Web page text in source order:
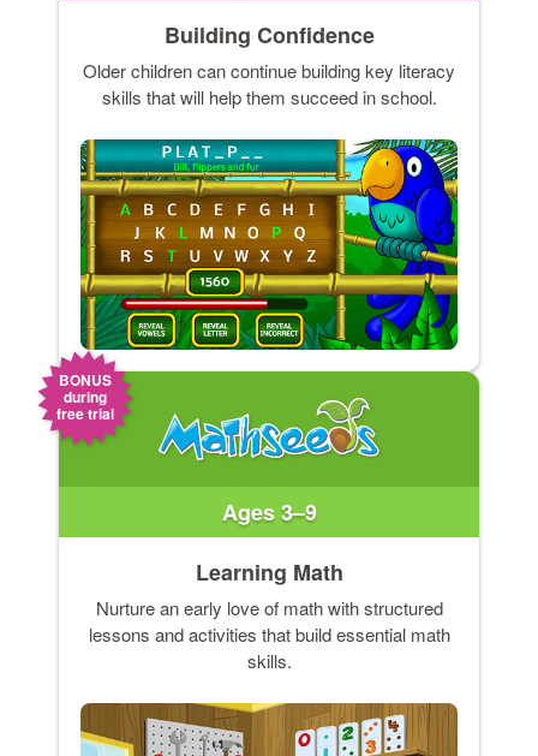
Building Confidence
Older children can continue building key literacy
skills that will help them succeed in school.
BONUS
during
free trial
Ages 3–9
Learning Math
Nurture an early love of math with structured
lessons and activities that build essential math
skills.